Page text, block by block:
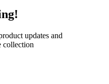
updates and
collection